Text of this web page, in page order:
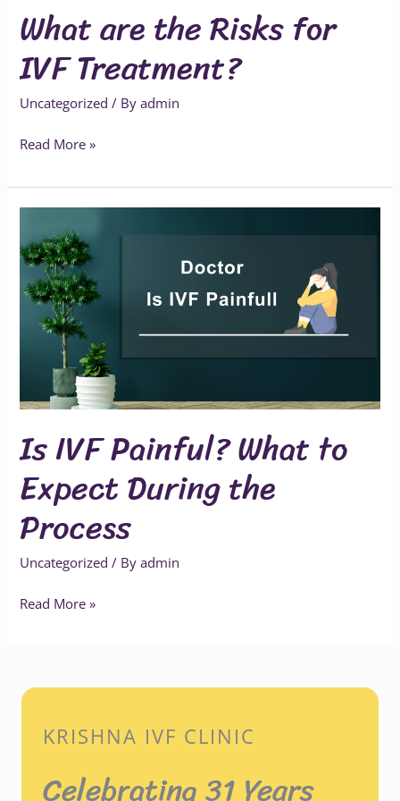
What are the Risks for
IVF Treatment?
Uncategorized / Byadmin
Read More »
Is IVF Painful? What to
Expect During the
Process
Uncategorized / Byadmin
IVF
Painful?
What
Expect
Process
Read More »
KRISHNA IVF CLINIC
Celebrating 31 Years